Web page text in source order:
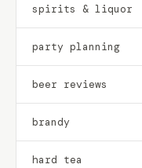
spirits & liquor
party planning
beer reviews
brandy
hard tea